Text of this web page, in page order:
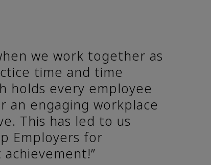
we work together as
time and time
holds every employee
an engaging workplace
This has led to us
Employers for